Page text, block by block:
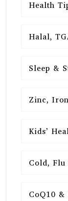
Health
Halal,
Sleep &
Zinc,
Kids’
Cold, Flu
CoQ10